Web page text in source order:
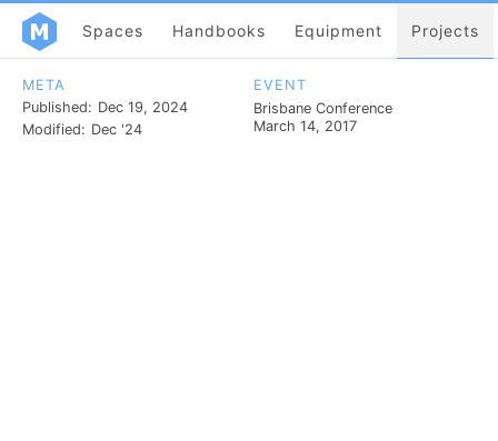
Spaces Handbooks Equipment Projects
META
Published: Dec 19, 2024
Modified: Dec '24
EVENT
Brisbane Conference
March 14, 2017